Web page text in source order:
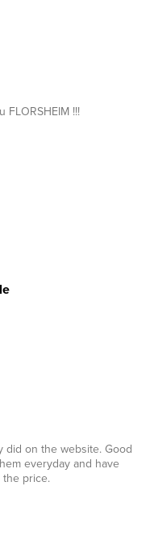
FLORSHEIM !!!
did on the website. Good
everyday and have
price.